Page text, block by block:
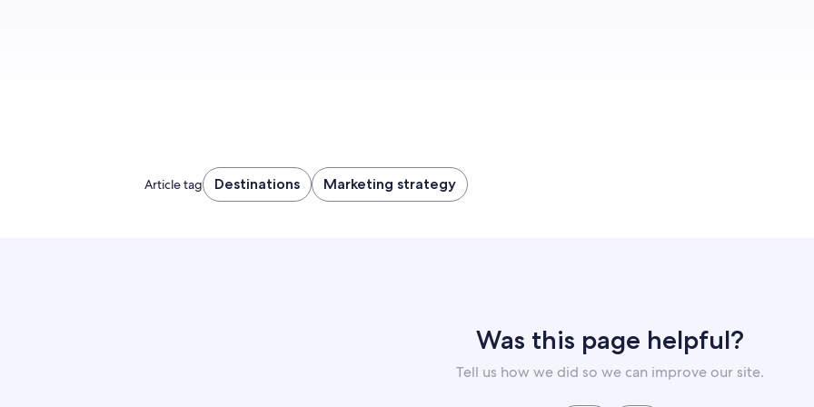
Article tag Destinations Marketing strategy
Was this page helpful?
Tell us how we did so we can improve our site.